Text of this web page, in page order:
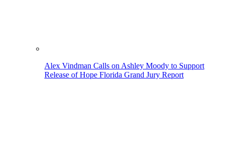
Alex Vindman Calls on Ashley Moody to Support
Release of Hope Florida Grand Jury Report